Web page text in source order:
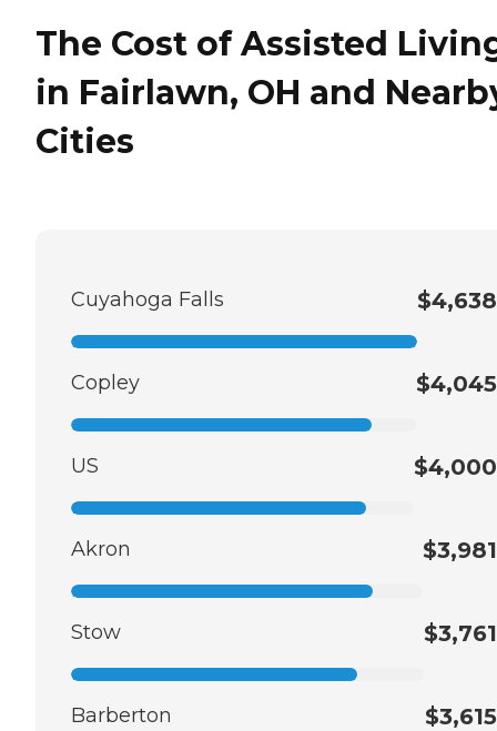
The Cost of Assisted
in Fairlawn, OH and
Cities
Cuyahoga Falls $4,638
Copley $4,045
US $4,000
Akron $3,981
Stow $3,761
Barberton $3,615